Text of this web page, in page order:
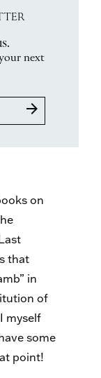
next
arrow_forward
on
that
in
of
myself
some
point!